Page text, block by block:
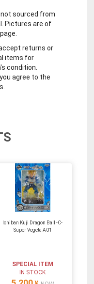
sourced from
Pictures are of
returns or
items for
condition.
agree to the
Ichiban Kuji Dragon Ball -C-
Super Vegeta A01
SPECIAL ITEM
IN STOCK